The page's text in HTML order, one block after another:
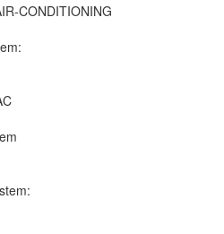
CONDITIONING